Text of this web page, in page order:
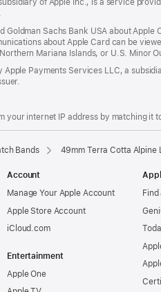
of Apple Inc., is a service
Goldman Sachs Bank USA about
about Apple Card can be
Mariana Islands, or U.S. Minor
Payments Services LLC, a
your internet IP address by matching
Bands 49mm Terra Cotta Alpine
Account
Manage Your Apple Account
Apple Store Account
iCloud.com
Entertainment
Apple One